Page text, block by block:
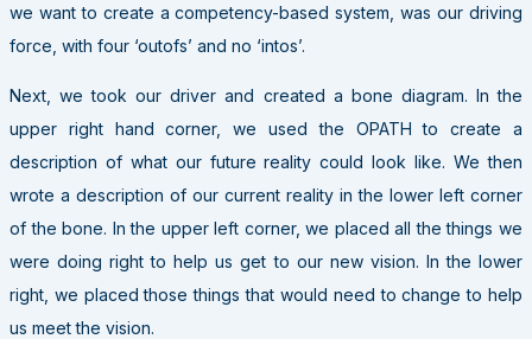
we want to create a competency-based system, was our driving
force, with four ‘outofs’ and no ‘intos’.
Next, we took our driver and created a bone diagram. In the
upper right hand corner, we used the OPATH to create a
description of what our future reality could look like. We then
wrote a description of our current reality in the lower left corner
of the bone. In the upper left corner, we placed all the things we
were doing right to help us get to our new vision. In the lower
right, we placed those things that would need to change to help
us meet the vision.